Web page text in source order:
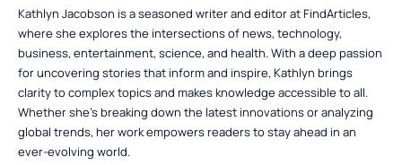
Kathlyn Jacobson is a seasoned writer and editor at FindArticles,
where she explores the intersections of news, technology,
business, entertainment, science, and health. With a deep passion
for uncovering stories that inform and inspire, Kathlyn brings
clarity to complex topics and makes knowledge accessible to all.
Whether she’s breaking down the latest innovations or analyzing
global trends, her work empowers readers to stay ahead in an
ever-evolving world.